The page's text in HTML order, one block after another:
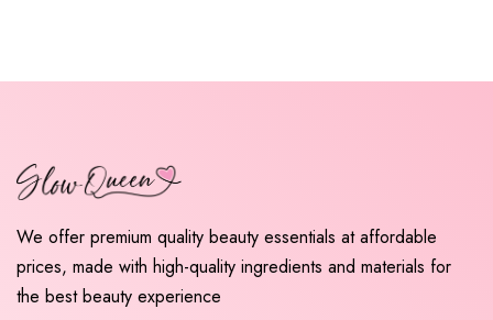
We offer premium quality beauty essentials at affordable
prices, made with high-quality ingredients and materials for
the best beauty experience